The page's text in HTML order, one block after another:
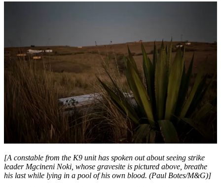
[A constable from the K9 unit has spoken out about seeing strike
leader Mgcineni Noki, whose gravesite is pictured above, breathe
his last while lying in a pool of his own blood. (Paul Botes/M&G)]